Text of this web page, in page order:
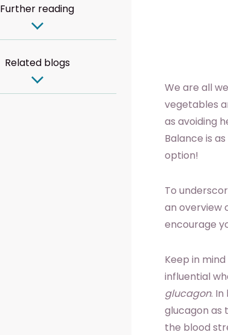
Further reading
Related blogs
We are all
vegetables
as avoiding
Balance is
option!
To
an overview
encourage
Keep in
influential
glucagon.
glucagon as
the blood